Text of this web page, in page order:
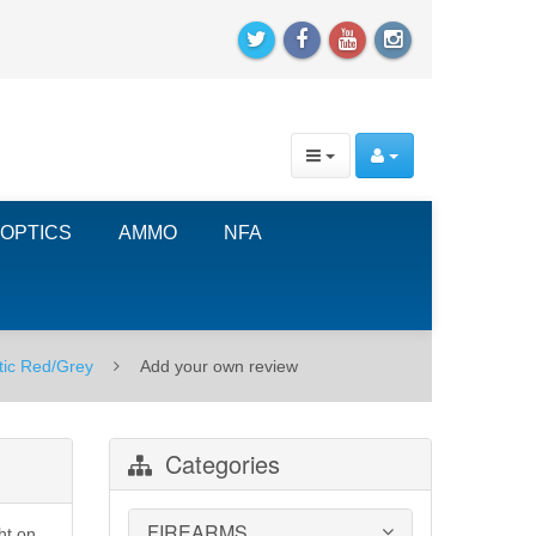
OPTICS AMMO NFA
Red/Grey Add your own review
Categories